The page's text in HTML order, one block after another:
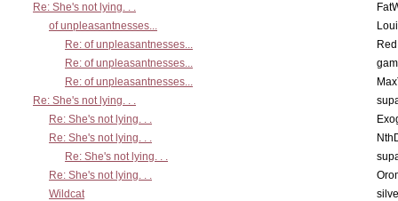
Re: She's not lying. . .
of unpleasantnesses...
Re: of unpleasantnesses...
Re: of unpleasantnesses...
Re: of unpleasantnesses...
Re: She's not lying. . .
Re: She's not lying. . .
Re: She's not lying. . .
Re: She's not lying. . .
Re: She's not lying. . .
Wildcat